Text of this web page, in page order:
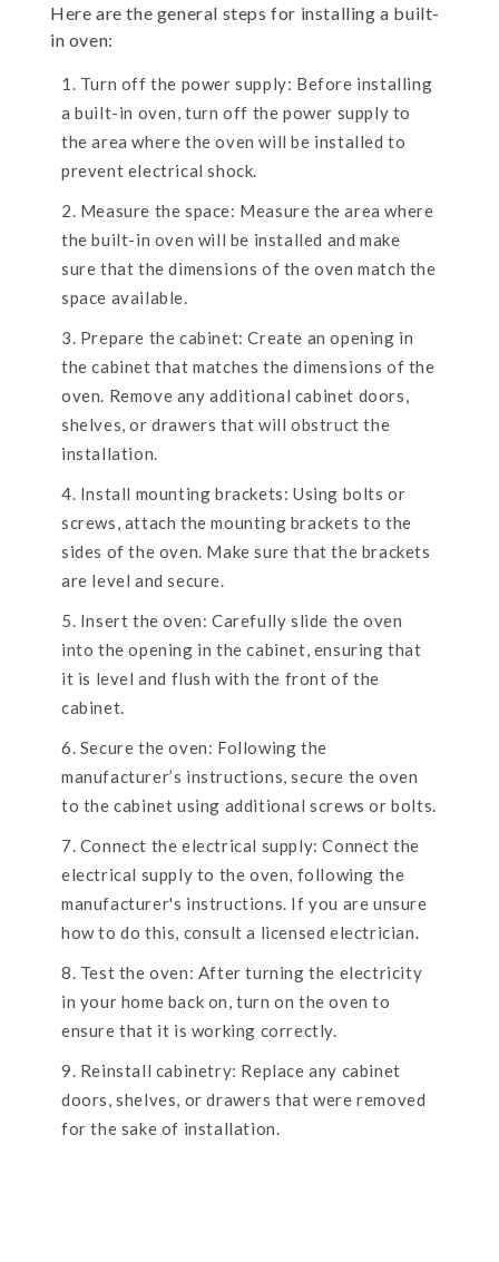
Here are the general steps for installing a built-
in oven:
Turn off the power supply: Before installing
a built-in oven, turn off the power supply to
the area where the oven will be installed to
prevent electrical shock.
Measure the space: Measure the area where
the built-in oven will be installed and make
sure that the dimensions of the oven match the
space available.
Prepare the cabinet: Create an opening in
the cabinet that matches the dimensions of the
oven. Remove any additional cabinet doors,
shelves, or drawers that will obstruct the
installation.
Install mounting brackets: Using bolts or
screws, attach the mounting brackets to the
sides of the oven. Make sure that the brackets
are level and secure.
Insert the oven: Carefully slide the oven
into the opening in the cabinet, ensuring that
it is level and flush with the front of the
cabinet.
Secure the oven: Following the
manufacturer’s instructions, secure the oven
to the cabinet using additional screws or bolts.
Connect the electrical supply: Connect the
electrical supply to the oven, following the
manufacturer's instructions. If you are unsure
how to do this, consult a licensed electrician.
Test the oven: After turning the electricity
in your home back on, turn on the oven to
ensure that it is working correctly.
Reinstall cabinetry: Replace any cabinet
doors, shelves, or drawers that were removed
for the sake of installation.